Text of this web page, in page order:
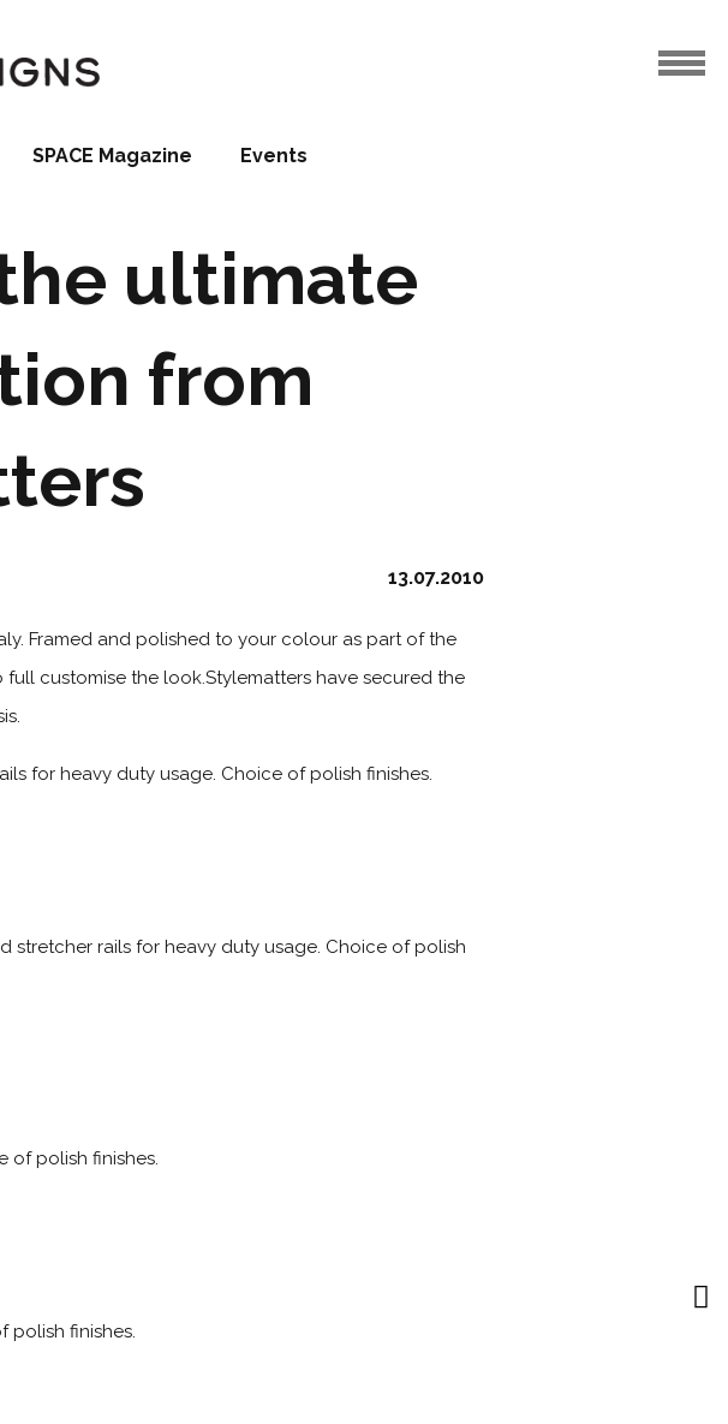
SPACE Magazine Events
ultimate
from
13.07.2010
Framed and polished to your colour as part of the
customise the look.Stylematters have secured the
for heavy duty usage. Choice of polish finishes.
stretcher rails for heavy duty usage. Choice of polish
of polish finishes.
polish finishes.